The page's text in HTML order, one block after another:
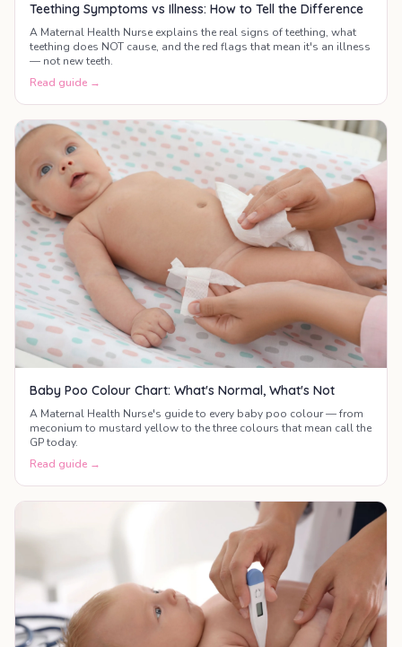
Teething Symptoms vs Illness: How to Tell the Difference
A Maternal Health Nurse explains the real signs of teething, what
teething does NOT cause, and the red flags that mean it's an illness
— not new teeth.
Read guide →
Baby Poo Colour Chart: What's Normal, What's Not
A Maternal Health Nurse's guide to every baby poo colour — from
meconium to mustard yellow to the three colours that mean call the
GP today.
Read guide →